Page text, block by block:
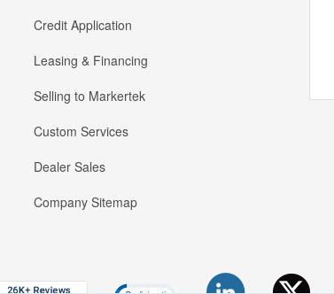
Credit Application
Leasing & Financing
Selling to Markertek
Custom Services
Dealer Sales
Company Sitemap